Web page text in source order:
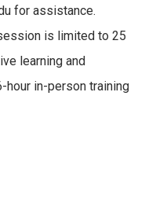
for assistance.
is limited to 25
learning and
hour in-person training